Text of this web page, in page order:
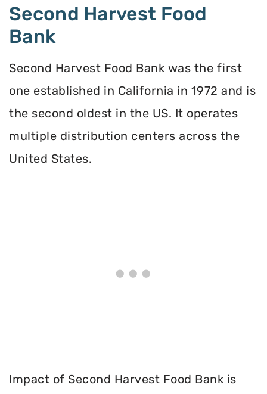
Second Harvest Food
Bank
Second Harvest Food Bank was the first
one established in California in 1972 and is
the second oldest in the US. It operates
multiple distribution centers across the
United States.
Impact of Second Harvest Food Bank is